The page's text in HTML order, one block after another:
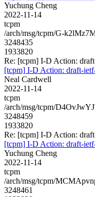
Yuchung Cheng
2022-11-14
tcpm
/arch/msg/tcpm/G-
3248435
1933820
Re: [tcpm] I-D Action:
[tcpm] I-D Action: draft-
Neal Cardwell
2022-11-14
tcpm
/arch/msg/tcpm/
3248459
1933820
Re: [tcpm] I-D Action:
[tcpm] I-D Action: draft-
Yuchung Cheng
2022-11-14
tcpm
/arch/msg/tcpm/
3248461